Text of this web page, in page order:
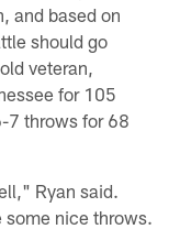
and based on
should go
veteran,
for 105
7 throws for 68
Ryan said.
some nice throws.